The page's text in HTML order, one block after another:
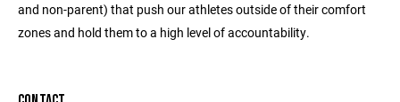
and non-parent) that push our athletes outside of their comfort
zones and hold them to a high level of accountability.